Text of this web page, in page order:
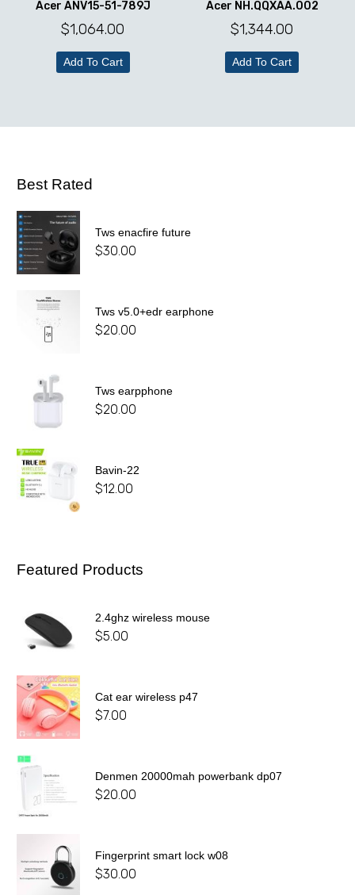
Acer ANV15-51-789J
$1,064.00
Add To Cart
Acer NH.QQXAA.002
$1,344.00
Add To Cart
Best Rated
Tws enacfire future
$30.00
Tws v5.0+edr earphone
$20.00
Tws earpphone
$20.00
Bavin-22
$12.00
Featured Products
2.4ghz wireless mouse
$5.00
Cat ear wireless p47
$7.00
Denmen 20000mah powerbank dp07
$20.00
Fingerprint smart lock w08
$30.00